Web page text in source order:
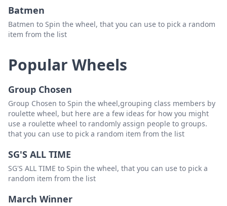
35.Vinamike Auginaldo
13.Marjorie Balisi
Delete
Batmen
Batmen to Spin the wheel, that you can use to pick a random
item from the list
Popular Wheels
Group Chosen
Group Chosen to Spin the wheel,grouping class members by
roulette wheel, but here are a few ideas for how you might
use a roulette wheel to randomly assign people to groups.
that you can use to pick a random item from the list
SG'S ALL TIME
SG'S ALL TIME to Spin the wheel, that you can use to pick a
random item from the list
March Winner